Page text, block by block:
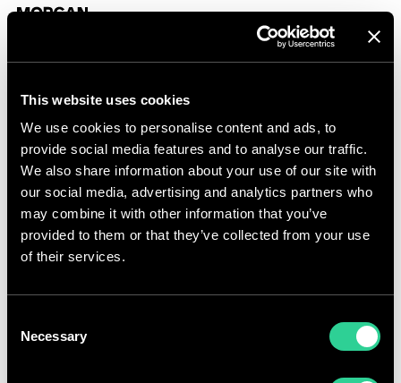
This website uses cookies
We use cookies to personalise content and ads, to
provide social media features and to analyse our traffic.
We also share information about your use of our site with
our social media, advertising and analytics partners who
may combine it with other information that you’ve
provided to them or that they’ve collected from your use
of their services.
Selection
Necessary
Skip to content
Morgan Sindall Group homepage
Share price calculator